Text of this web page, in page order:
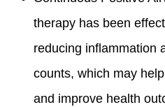
therapy has been
reducing inflammation
counts, which may
and improve health